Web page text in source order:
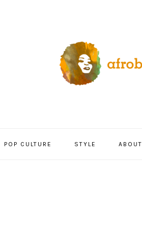
POP CULTURE STYLE ABOUT